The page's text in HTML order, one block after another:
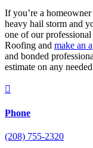
If you’re a
heavy hail storm and
one of our
Roofing and make an
and bonded
estimate on any

Phone
(208) 755-2320